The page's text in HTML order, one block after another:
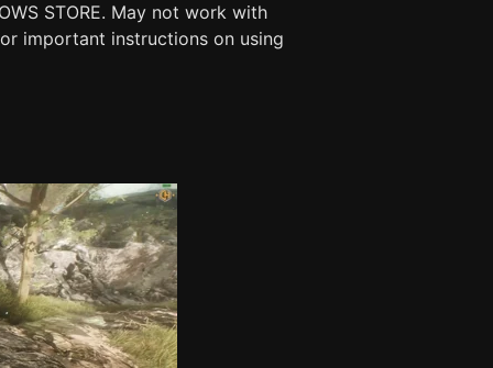
STORE. May not work with
important instructions on using